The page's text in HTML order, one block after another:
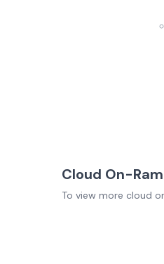
Cloud On-
To view more cloud